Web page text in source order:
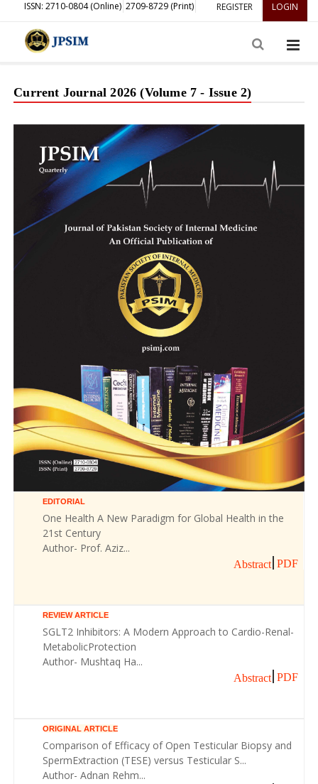
REGISTER LOGIN
ISSN: 2710-0804 (Online) 2709-8729 (Print)
Current Journal 2026 (Volume 7 - Issue 2)
EDITORIAL
One Health A New Paradigm for Global Health in the
21st Century
Author- Prof. Aziz...
Abstract PDF
REVIEW ARTICLE
SGLT2 Inhibitors: A Modern Approach to Cardio-Renal-
MetabolicProtection
Author- Mushtaq Ha...
Abstract PDF
ORIGINAL ARTICLE
Comparison of Efficacy of Open Testicular Biopsy and
SpermExtraction (TESE) versus Testicular S...
Author- Adnan Rehm...